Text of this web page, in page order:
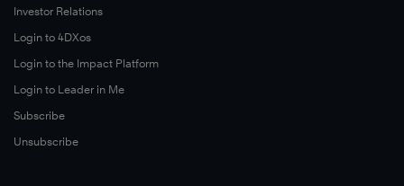
Investor Relations
Login to 4DXos
Login to the Impact Platform
Login to Leader in Me
Subscribe
Unsubscribe